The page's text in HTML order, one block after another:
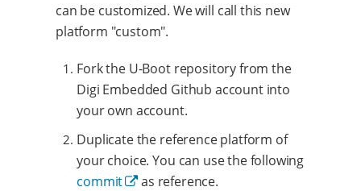
can be customized. We will call this new
platform "custom".
Fork the U-Boot repository from the
Digi Embedded Github account into
your own account.
Duplicate the reference platform of
your choice. You can use the following
commit
as reference.